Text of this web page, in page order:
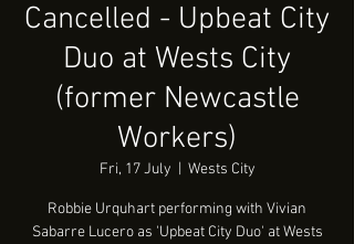
Cancelled - Upbeat City
Duo at Wests City
(former Newcastle
Workers)
Fri, 17 July Wests City
Robbie Urquhart performing with Vivian
Sabarre Lucero as 'Upbeat City Duo' at Wests